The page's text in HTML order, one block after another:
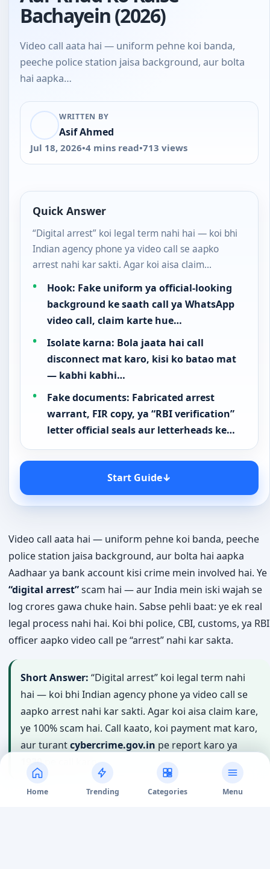
Bachayein (2026)
Video call aata hai — uniform pehne koi banda,
peeche police station jaisa background, aur bolta
hai aapka…
WRITTEN BY
Asif Ahmed
Jul 18, 2026•4 mins read•713 views
Quick Answer
“Digital arrest” koi legal term nahi hai — koi bhi
arrest nahi kar sakti. Agar koi aisa claim…
Hook: Fake uniform ya official-looking
Isolate karna: Bola jaata hai call
disconnect mat karo, kisi ko batao mat
— kabhi kabhi…
warrant, FIR copy, ya “RBI verification”
letter official seals aur letterheads ke…
Start Guide↓
Video call aata hai — uniform pehne koi banda, peeche
police station jaisa background, aur bolta hai aapka
Aadhaar ya bank account kisi crime mein involved hai. Ye
“digital arrest”scam hai — aur India mein iski wajah se
log crores gawa chuke hain. Sabse pehli baat: ye ek real
legal process nahi hai. Koi bhi police, CBI, customs, ya RBI
officer aapko video call pe “arrest” nahi kar sakta.
Home Trending Categories Menu